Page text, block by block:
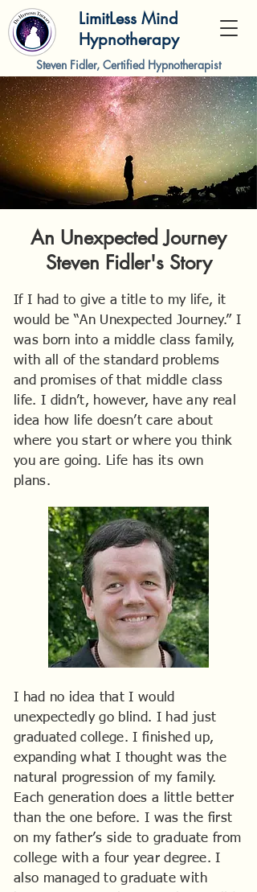
LimitLess Mind
Hypnotherapy
Steven Fidler, Certified Hypnotherapist
An Unexpected Journey
Steven Fidler's Story
If I had to give a title to my life, it
would be “An Unexpected Journey.” I
was born into a middle class family,
with all of the standard problems
and promises of that middle class
life. I didn’t, however, have any real
idea how life doesn’t care about
where you start or where you think
you are going. Life has its own
plans.
I had no idea that I would
unexpectedly go blind. I had just
graduated college. I finished up,
expanding what I thought was the
natural progression of my family.
Each generation does a little better
than the one before. I was the first
on my father’s side to graduate from
college with a four year degree. I
also managed to graduate with